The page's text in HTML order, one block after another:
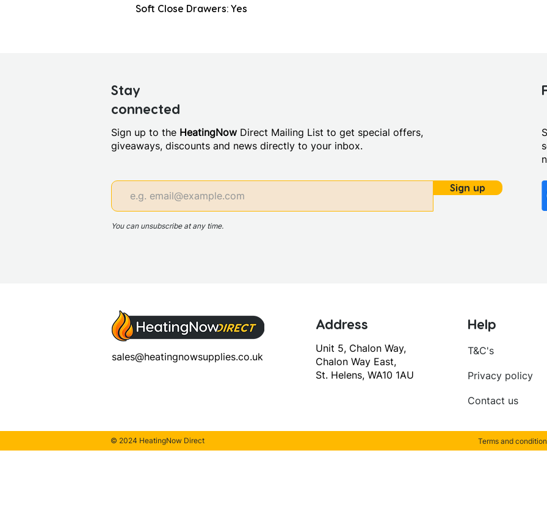
Soft Close Drawers: Yes
Stay
connected
Sign up to the HeatingNow Direct Mailing List to get special offers,
giveaways, discounts and news directly to your inbox.
Sign up
You can unsubscribe at any time.
sales@heatingnowsupplies.co.uk
Address
Unit 5, Chalon Way,
Chalon Way East,
St. Helens, WA10 1AU
Help
T&C's
Privacy policy
Contact us
© 2024 HeatingNow Direct Terms and